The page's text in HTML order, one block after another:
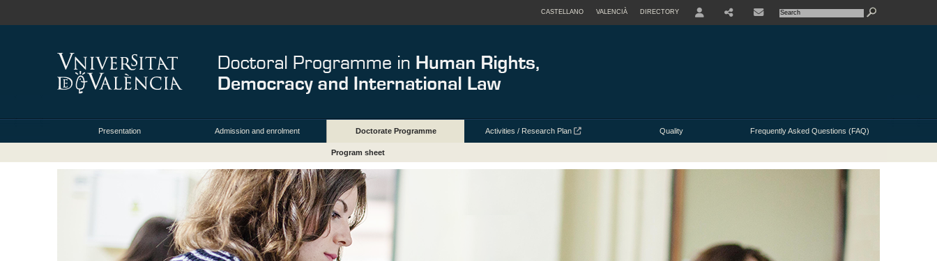
CASTELLANO VALENCIÀ DIRECTORY
Presentation Admission and enrolment Doctorate Programme Activities / Research Plan Quality Frequently Asked Questions (FAQ)
Program sheet